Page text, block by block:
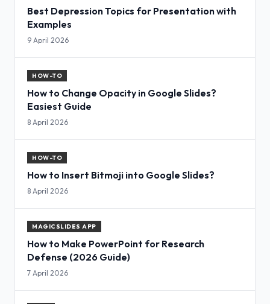
Best Depression Topics for Presentation with
Examples
9 April 2026
HOW-TO
How to Change Opacity in Google Slides?
Easiest Guide
8 April 2026
HOW-TO
How to Insert Bitmoji into Google Slides?
8 April 2026
MAGICSLIDES APP
How to Make PowerPoint for Research
Defense (2026 Guide)
7 April 2026